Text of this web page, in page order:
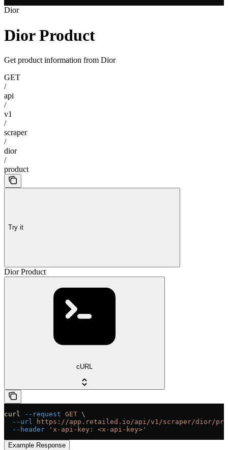
Dior
Dior Product
Get product information from Dior
GET
/
api
/
v1
/
scraper
/
dior
/
product
Try it
Dior Product
cURL
curl --request GET \
  --url
https://app.retailed.io/api/v1/scraper/dior/
  --header
'x-api-key: <x-api-key>'
Example Response